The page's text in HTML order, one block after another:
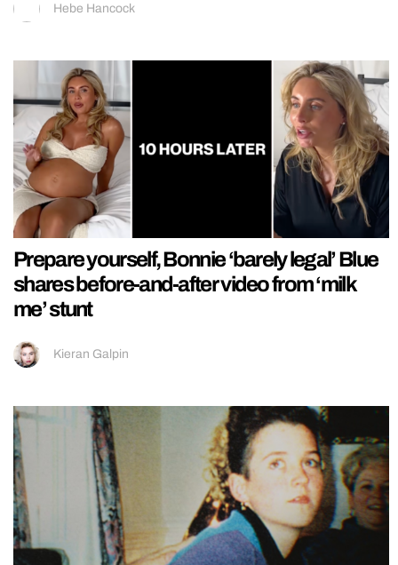
Hebe Hancock
Prepare yourself, Bonnie ‘barely legal’ Blue
shares before-and-after video from ‘milk
me’ stunt
Kieran Galpin